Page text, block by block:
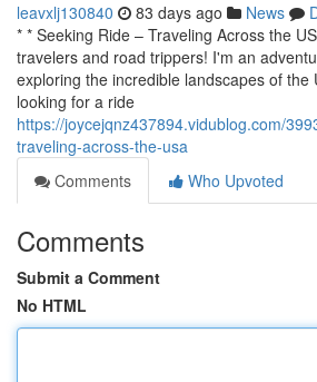
leavxlj130840 83 days ago News
* * Seeking Ride – Traveling Across the
travelers and road trippers! I'm an
exploring the incredible landscapes of the
looking for a ride
https://joycejqnz437894.vidublog.com/
traveling-across-the-usa
Comments
Who Upvoted
Comments
Submit a Comment
No HTML